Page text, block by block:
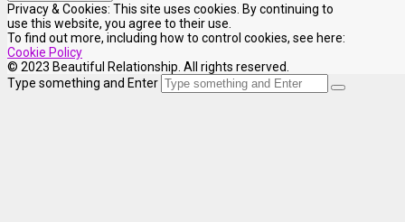
Privacy & Cookies: This site uses cookies. By continuing to
use this website, you agree to their use.
To find out more, including how to control cookies, see here:
Cookie Policy
© 2023 Beautiful Relationship. All rights reserved.
Type something and Enter